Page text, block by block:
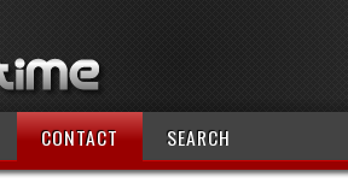
CONTACT SEARCH